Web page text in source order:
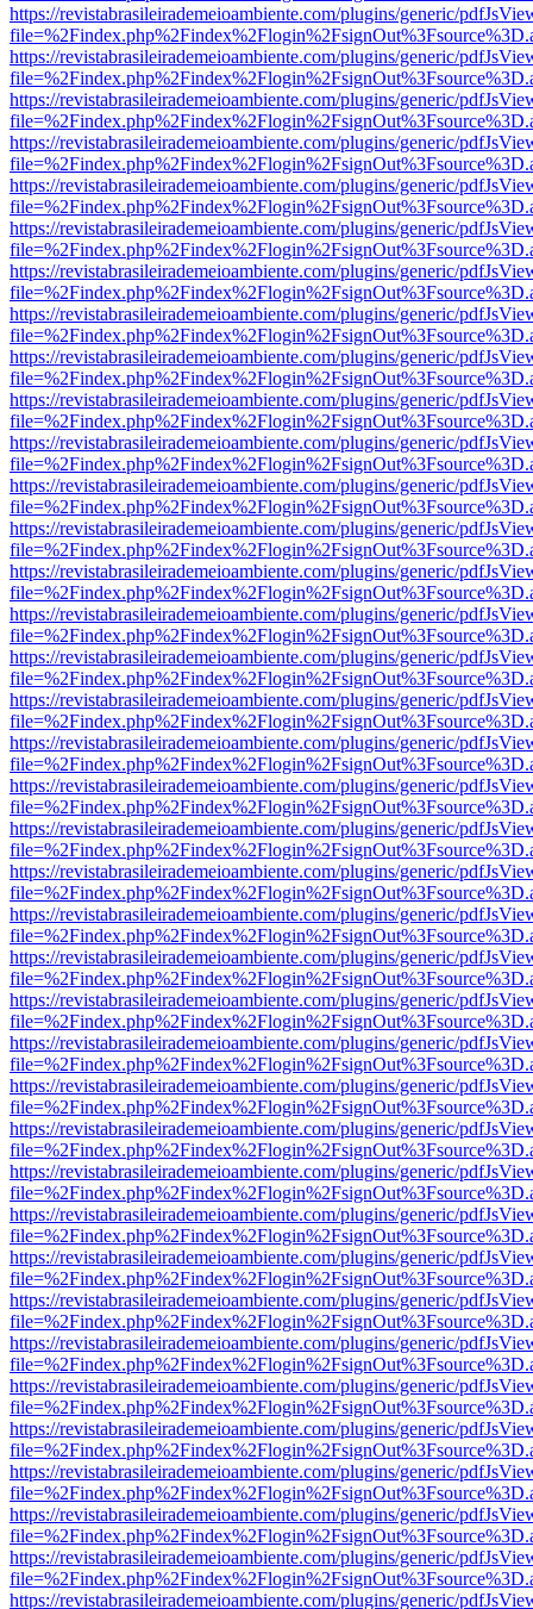
https://revistabrasileirademeioambiente.com/plugins/generic/
https://revistabrasileirademeioambiente.com/plugins/generic/
https://revistabrasileirademeioambiente.com/plugins/generic/
https://revistabrasileirademeioambiente.com/plugins/generic/
https://revistabrasileirademeioambiente.com/plugins/generic/
https://revistabrasileirademeioambiente.com/plugins/generic/
https://revistabrasileirademeioambiente.com/plugins/generic/
https://revistabrasileirademeioambiente.com/plugins/generic/
https://revistabrasileirademeioambiente.com/plugins/generic/
https://revistabrasileirademeioambiente.com/plugins/generic/
https://revistabrasileirademeioambiente.com/plugins/generic/
https://revistabrasileirademeioambiente.com/plugins/generic/
https://revistabrasileirademeioambiente.com/plugins/generic/
https://revistabrasileirademeioambiente.com/plugins/generic/
https://revistabrasileirademeioambiente.com/plugins/generic/
https://revistabrasileirademeioambiente.com/plugins/generic/
https://revistabrasileirademeioambiente.com/plugins/generic/
https://revistabrasileirademeioambiente.com/plugins/generic/
https://revistabrasileirademeioambiente.com/plugins/generic/
https://revistabrasileirademeioambiente.com/plugins/generic/
https://revistabrasileirademeioambiente.com/plugins/generic/
https://revistabrasileirademeioambiente.com/plugins/generic/
https://revistabrasileirademeioambiente.com/plugins/generic/
https://revistabrasileirademeioambiente.com/plugins/generic/
https://revistabrasileirademeioambiente.com/plugins/generic/
https://revistabrasileirademeioambiente.com/plugins/generic/
https://revistabrasileirademeioambiente.com/plugins/generic/
https://revistabrasileirademeioambiente.com/plugins/generic/
https://revistabrasileirademeioambiente.com/plugins/generic/
https://revistabrasileirademeioambiente.com/plugins/generic/
https://revistabrasileirademeioambiente.com/plugins/generic/
https://revistabrasileirademeioambiente.com/plugins/generic/
https://revistabrasileirademeioambiente.com/plugins/generic/
https://revistabrasileirademeioambiente.com/plugins/generic/
https://revistabrasileirademeioambiente.com/plugins/generic/
https://revistabrasileirademeioambiente.com/plugins/generic/
https://revistabrasileirademeioambiente.com/plugins/generic/
https://revistabrasileirademeioambiente.com/plugins/generic/